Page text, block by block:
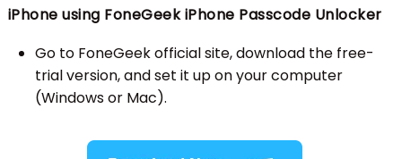
iPhone using FoneGeek iPhone Passcode Unlocker
Go to FoneGeek official site, download the free-
trial version, and set it up on your computer
(Windows or Mac).